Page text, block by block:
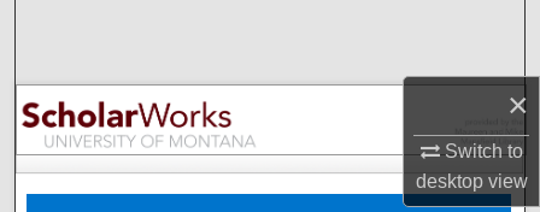
×
Switch to
desktopview
Browse Collections
My Account